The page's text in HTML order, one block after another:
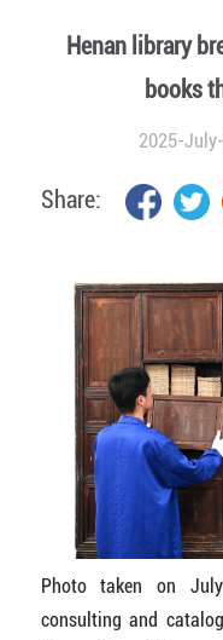
Henan library
books
2025-
Share:
Photo taken on
consulting and